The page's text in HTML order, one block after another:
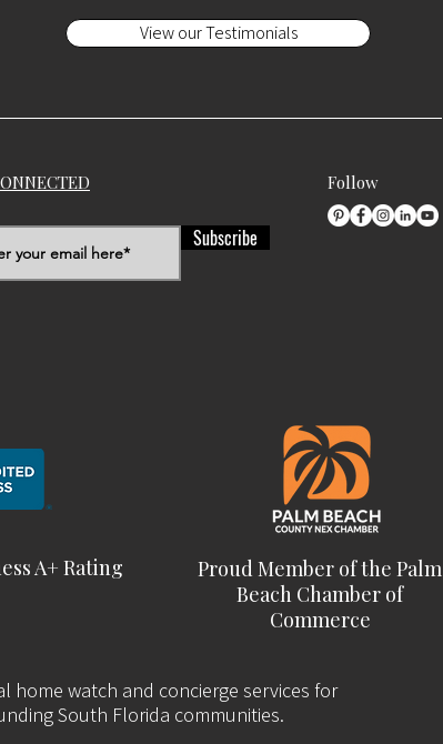
View our Testimonials
Subscribe
Follow
A+ Rating
Proud Member of the Palm
Beach Chamber of
Commerce
home watch and concierge services for
South Florida communities.